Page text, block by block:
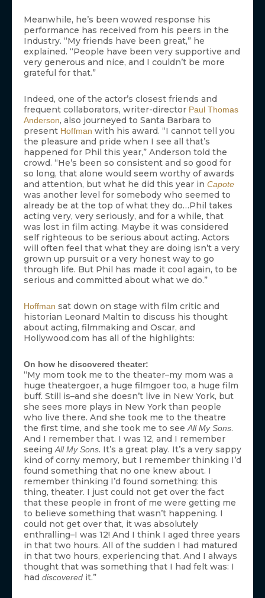
Meanwhile, he’s been wowed response his
performance has received from his peers in the
Industry. “My friends have been great,” he
explained. “People have been very supportive and
very generous and nice, and I couldn’t be more
grateful for that.”
Indeed, one of the actor’s closest friends and
frequent collaborators, writer-director Paul Thomas
Anderson, also journeyed to Santa Barbara to
present Hoffman with his award. “I cannot tell you
the pleasure and pride when I see all that’s
happened for Phil this year,” Anderson told the
crowd. “He’s been so consistent and so good for
so long, that alone would seem worthy of awards
and attention, but what he did this year in Capote
was another level for somebody who seemed to
already be at the top of what they do…Phil takes
acting very, very seriously, and for a while, that
was lost in film acting. Maybe it was considered
self righteous to be serious about acting. Actors
will often feel that what they are doing isn’t a very
grown up pursuit or a very honest way to go
through life. But Phil has made it cool again, to be
serious and committed about what we do.”
Hoffman sat down on stage with film critic and
historian Leonard Maltin to discuss his thought
about acting, filmmaking and Oscar, and
Hollywood.com has all of the highlights:
On how he discovered theater:
“My mom took me to the theater–my mom was a
huge theatergoer, a huge filmgoer too, a huge film
buff. Still is–and she doesn’t live in New York, but
she sees more plays in New York than people
who live there. And she took me to the theatre
the first time, and she took me to seeAll My Sons.
And I remember that. I was 12, and I remember
seeingAll My Sons. It’s a great play. It’s a very sappy
kind of corny memory, but I remember thinking I’d
found something that no one knew about. I
remember thinking I’d found something: this
thing, theater. I just could not get over the fact
that these people in front of me were getting me
to believe something that wasn’t happening. I
could not get over that, it was absolutely
enthralling–I was 12! And I think I aged three years
in that two hours. All of the sudden I had matured
in that two hours, experiencing that. And I always
thought that was something that I had felt was: I
had discovered it.”